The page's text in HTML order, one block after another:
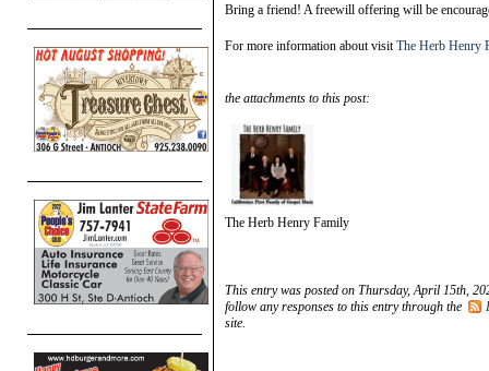
Bring a friend! A freewill offering will be
For more information about visitThe Herb Henry
the attachments to this post:
The Herb Henry Family
This entry was posted on Thursday, April 15th,
follow any responses to this entry through the
site.